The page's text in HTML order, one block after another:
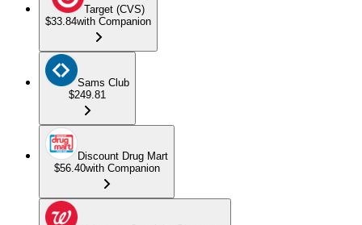
Target (CVS)
$33.84with Companion
Sams Club
$249.81
Discount Drug Mart
$56.40with Companion